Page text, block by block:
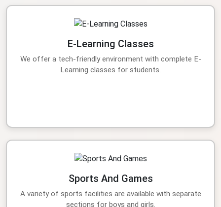
E-Learning Classes
We offer a tech-friendly environment with complete E-
Learning classes for students.
Sports And Games
A variety of sports facilities are available with separate
sections for boys and girls.